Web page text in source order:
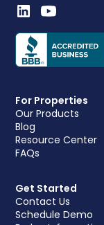
For Properties
Our Products
Blog
Resource Center
FAQs
Get Started
Contact Us
Schedule Demo